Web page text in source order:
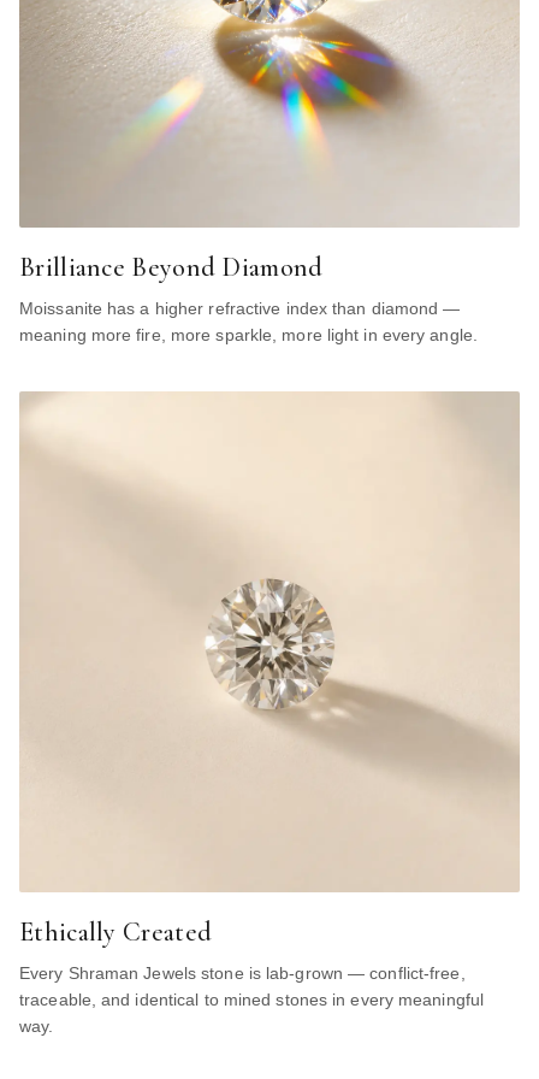
Brilliance Beyond Diamond
Moissanite has a higher refractive index than diamond —
meaning more fire, more sparkle, more light in every angle.
Ethically Created
Every Shraman Jewels stone is lab-grown — conflict-free,
traceable, and identical to mined stones in every meaningful
way.